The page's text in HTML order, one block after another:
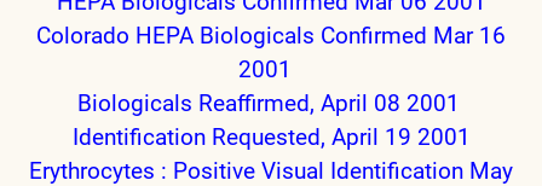
Colorado HEPA Biologicals Confirmed Mar 16
2001
Biologicals Reaffirmed, April 08 2001
Identification Requested, April 19 2001
Erythrocytes : Positive Visual Identification May